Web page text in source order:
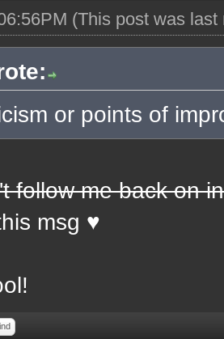
(This post was
or points of
follow me back on
msg ♥